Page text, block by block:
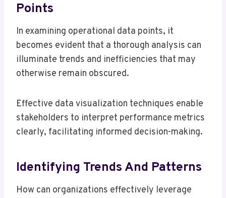
Points
In examining operational data points, it
becomes evident that a thorough analysis can
illuminate trends and inefficiencies that may
otherwise remain obscured.
Effective data visualization techniques enable
stakeholders to interpret performance metrics
clearly, facilitating informed decision-making.
Identifying Trends And Patterns
How can organizations effectively leverage